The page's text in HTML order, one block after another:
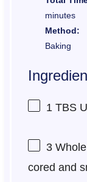
minutes
Method:
Baking
1 TBS
3Whole
cored and